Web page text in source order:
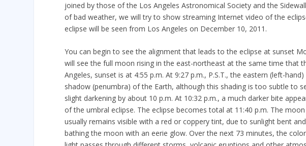
joined by those of the Los Angeles Astronomical Society and the
of bad weather, we will try to show streaming Internet video of the
eclipse will be seen from Los Angeles on December 10, 2011.
You can begin to see the alignment that leads to the eclipse at sunset
will see the full moon rising in the east-northeast at the same time that
Angeles, sunset is at 4:55 p.m. At 9:27 p.m., P.S.T., the eastern (left-
shadow (penumbra) of the Earth, although this shading is too subtle to
slight darkening by about 10 p.m. At 10:32 p.m., a much darker bite
of the umbral eclipse. The eclipse becomes total at 11:40 p.m. The
usually remains visible with a red or coppery tint, due to sunlight bent
bathing the moon with an eerie glow. Over the next 73 minutes, the